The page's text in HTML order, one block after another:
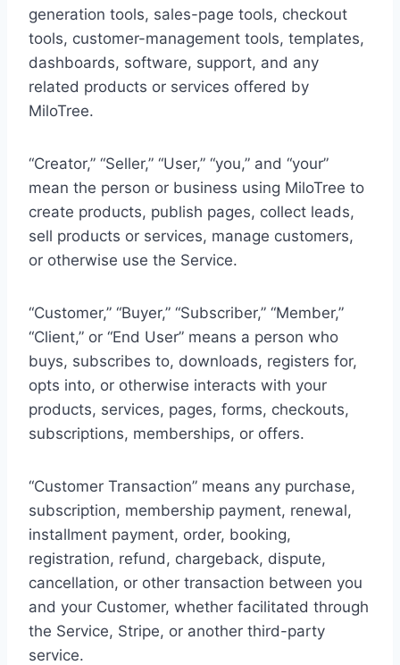
generation tools, sales-page tools, checkout
tools, customer-management tools, templates,
dashboards, software, support, and any
related products or services offered by
MiloTree.
“Creator,” “Seller,” “User,” “you,” and “your”
mean the person or business using MiloTree to
create products, publish pages, collect leads,
sell products or services, manage customers,
or otherwise use the Service.
“Customer,” “Buyer,” “Subscriber,” “Member,”
“Client,” or “End User” means a person who
buys, subscribes to, downloads, registers for,
opts into, or otherwise interacts with your
products, services, pages, forms, checkouts,
subscriptions, memberships, or offers.
“Customer Transaction” means any purchase,
subscription, membership payment, renewal,
installment payment, order, booking,
registration, refund, chargeback, dispute,
cancellation, or other transaction between you
and your Customer, whether facilitated through
the Service, Stripe, or another third-party
service.